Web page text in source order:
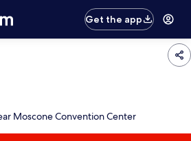
Get the app
Moscone Convention Center